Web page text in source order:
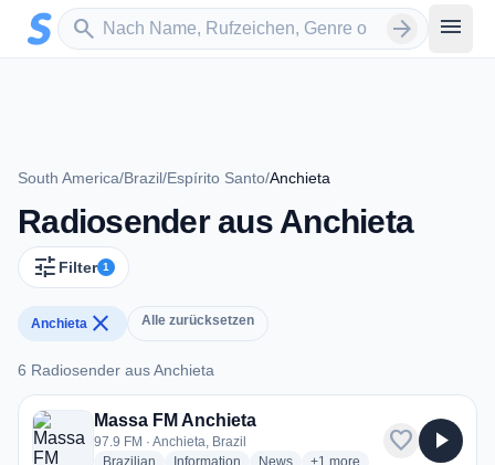
Zum Hauptinhalt springen
search
Sender suchen arrow_forward menu
South America/Brazil/Espírito Santo/Anchieta
Radiosender aus Anchieta
tune Filter 1
Anchieta close Alle zurücksetzen
6 Radiosender aus Anchieta
6 Radiosender aus Anchieta
Massa FM Anchieta
97.9 FM · Anchieta, Brazil
Brazilian radio stations
Information radio stations
Newsradio stations
+1 more genres for Massa FM
more
favorite play_arrow